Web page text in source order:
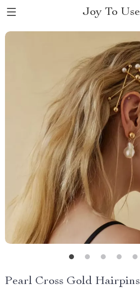
Joy To Use
Pearl Cross Gold Hairpins